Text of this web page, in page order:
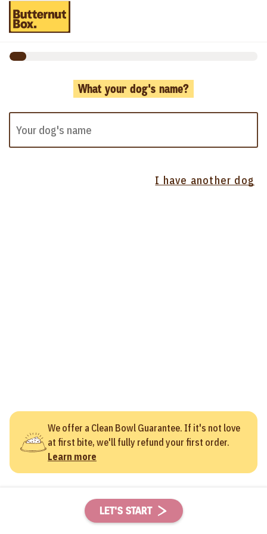
What your dog's name?
I have another dog
LET'S START
We offer a Clean Bowl Guarantee. If it's not love
at first bite, we'll fully refund your first order.
Learn more